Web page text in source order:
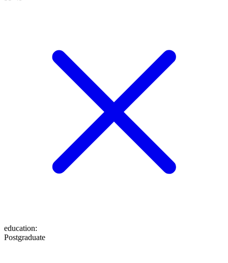
education:
Postgraduate